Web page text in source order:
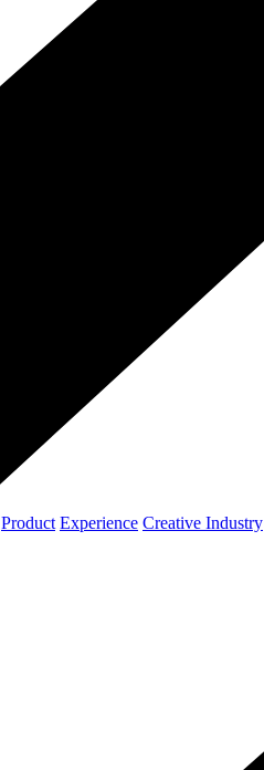
Product Experience Creative Industry